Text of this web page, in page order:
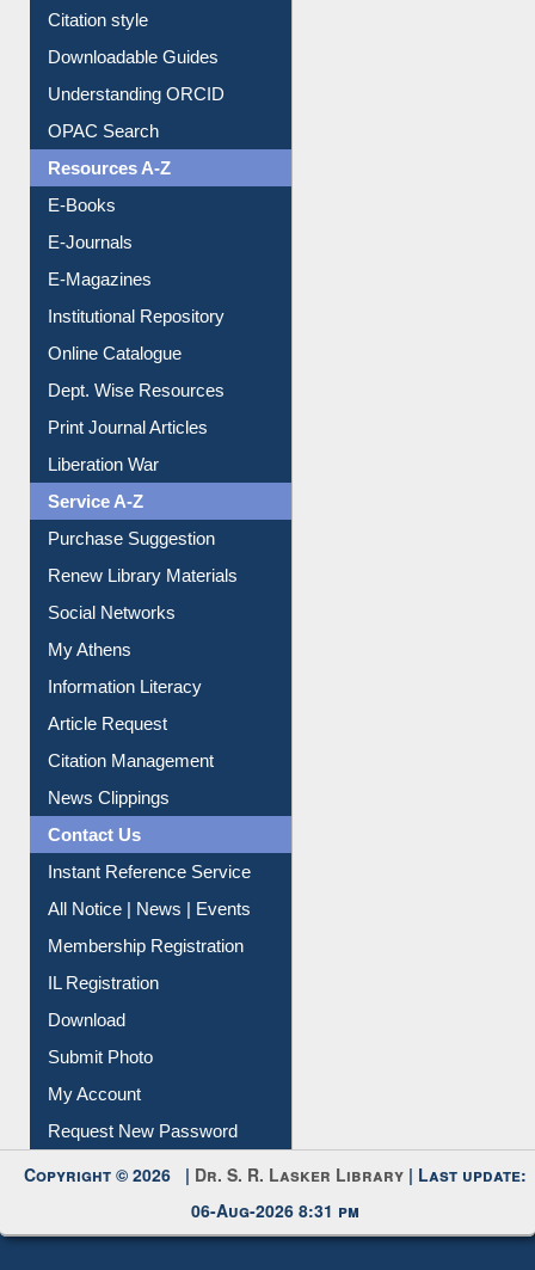
Purchase Suggestion
Citation style
Downloadable Guides
Understanding ORCID
OPAC Search
Resources A-Z
E-Books
E-Journals
E-Magazines
Institutional Repository
Online Catalogue
Dept. Wise Resources
Print Journal Articles
Liberation War
Service A-Z
Purchase Suggestion
Renew Library Materials
Social Networks
My Athens
Information Literacy
Article Request
Citation Management
News Clippings
Contact Us
Instant Reference Service
All Notice | News | Events
Membership Registration
IL Registration
Download
Submit Photo
My Account
Request New Password
Copyright © 2026 |Dr. S. R. Lasker Library